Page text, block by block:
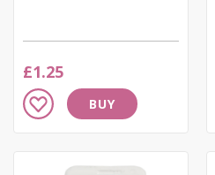
£1.25
Add
to
BUY